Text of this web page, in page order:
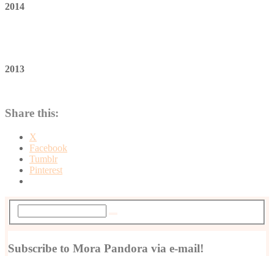
2014
2013
Share this:
X
Facebook
Tumblr
Pinterest
Subscribe to Mora Pandora via e-mail!